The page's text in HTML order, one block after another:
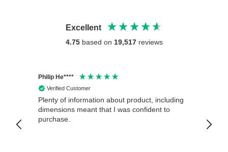
Excellent
4.75 based on 19,517 reviews
Philip He****
Verified Customer
Plenty of information about product, including
dimensions meant that I was confident to
purchase.